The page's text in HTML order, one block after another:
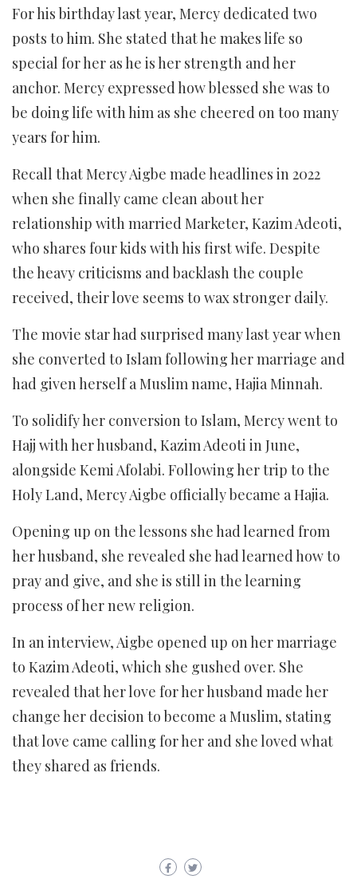
For his birthday last year, Mercy dedicated two
posts to him. She stated that he makes life so
special for her as he is her strength and her
anchor. Mercy expressed how blessed she was to
be doing life with him as she cheered on too many
years for him.
Recall that Mercy Aigbe made headlines in 2022
when she finally came clean about her
relationship with married Marketer, Kazim Adeoti,
who shares four kids with his first wife. Despite
the heavy criticisms and backlash the couple
received, their love seems to wax stronger daily.
The movie star had surprised many last year when
she converted to Islam following her marriage and
had given herself a Muslim name, Hajia Minnah.
To solidify her conversion to Islam, Mercy went to
Hajj with her husband, Kazim Adeoti in June,
alongside Kemi Afolabi. Following her trip to the
Holy Land, Mercy Aigbe officially became a Hajia.
Opening up on the lessons she had learned from
her husband, she revealed she had learned how to
pray and give, and she is still in the learning
process of her new religion.
In an interview, Aigbe opened up on her marriage
to Kazim Adeoti, which she gushed over. She
revealed that her love for her husband made her
change her decision to become a Muslim, stating
that love came calling for her and she loved what
they shared as friends.